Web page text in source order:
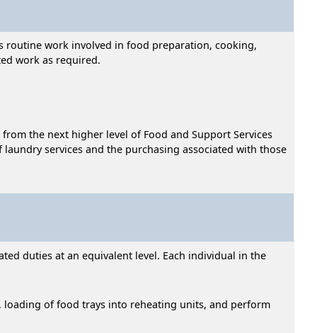
routine work involved in food preparation, cooking,
work as required.
the next higher level of Food and Support Services
services and the purchasing associated with those
duties at an equivalent level. Each individual in the
loading of food trays into reheating units, and perform